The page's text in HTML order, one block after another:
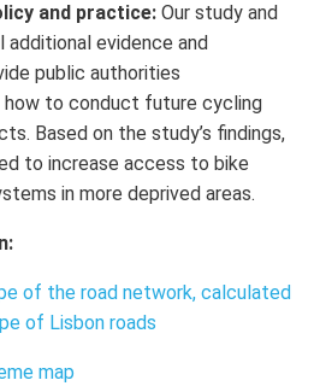
and practice: Our study and
evidence and
public authorities
how to conduct future cycling
Based on the study’s findings,
to increase access to bike
in more deprived areas.
of the road network, calculated
of Lisbon roads
map